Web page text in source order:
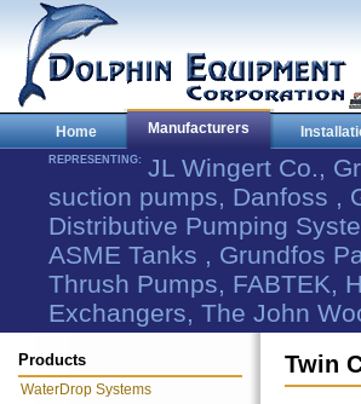
Home Manufacturers
REPRESENTING: JL Wingert Co.,
suction pumps, Danfoss ,
Distributive Pumping
ASME Tanks , Grundfos
Thrush Pumps, FABTEK,
Exchangers, The John
Products
WaterDrop Systems
Twin